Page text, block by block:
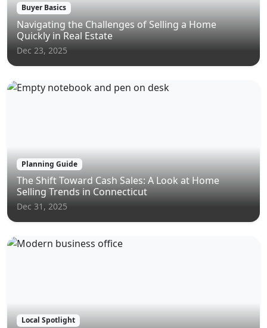
Buyer Basics
Navigating the Challenges of Selling a Home
Quickly in Real Estate
Dec 23, 2025
Planning Guide
The Shift Toward Cash Sales: A Look at Home
Selling Trends in Connecticut
Dec 31, 2025
Local Spotlight